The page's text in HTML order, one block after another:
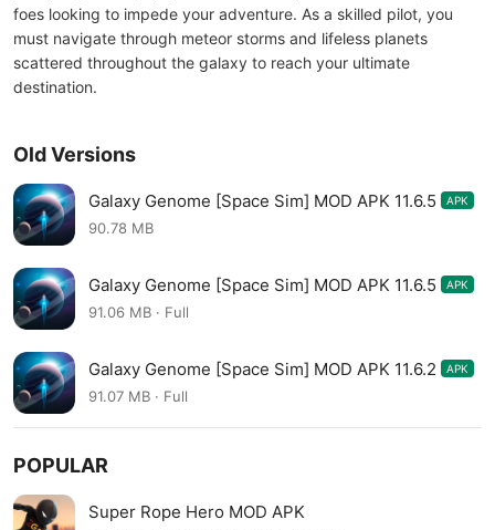
foes looking to impede your adventure. As a skilled pilot, you
must navigate through meteor storms and lifeless planets
scattered throughout the galaxy to reach your ultimate
destination.
Old Versions
Galaxy Genome [Space Sim] MOD APK 11.6.5 APK
90.78 MB
Galaxy Genome [Space Sim] MOD APK 11.6.5 APK
91.06 MB · Full
Galaxy Genome [Space Sim] MOD APK 11.6.2 APK
91.07 MB · Full
POPULAR
Super Rope Hero MOD APK